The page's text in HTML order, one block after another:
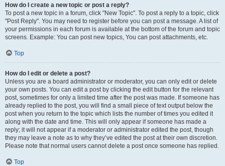
How do I create a new topic or post a reply?
To post a new topic in a forum, click "New Topic". To post a reply to a topic, click
"Post Reply". You may need to register before you can post a message. A list of
your permissions in each forum is available at the bottom of the forum and topic
screens. Example: You can post new topics, You can post attachments, etc.
Top
How do I edit or delete a post?
Unless you are a board administrator or moderator, you can only edit or delete
your own posts. You can edit a post by clicking the edit button for the relevant
post, sometimes for only a limited time after the post was made. If someone has
already replied to the post, you will find a small piece of text output below the
post when you return to the topic which lists the number of times you edited it
along with the date and time. This will only appear if someone has made a
reply; it will not appear if a moderator or administrator edited the post, though
they may leave a note as to why they’ve edited the post at their own discretion.
Please note that normal users cannot delete a post once someone has replied.
Top